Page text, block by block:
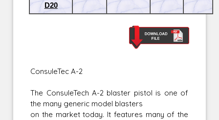
D20
ConsuleTec A-2
The ConsuleTech A-2 blaster pistol is one of
the many generic model blasters
on the market today. It features many of the